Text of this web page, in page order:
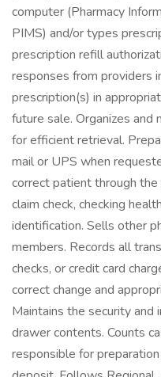
computer (Pharmacy
PIMS) and/or types
prescription refill
responses from providers
prescription(s) in
future sale. Organizes and
for efficient retrieval.
mail or UPS when
correct patient through
claim check, checking
identification. Sells other
members. Records all
checks, or credit card
correct change and
Maintains the security
drawer contents. Counts
responsible for